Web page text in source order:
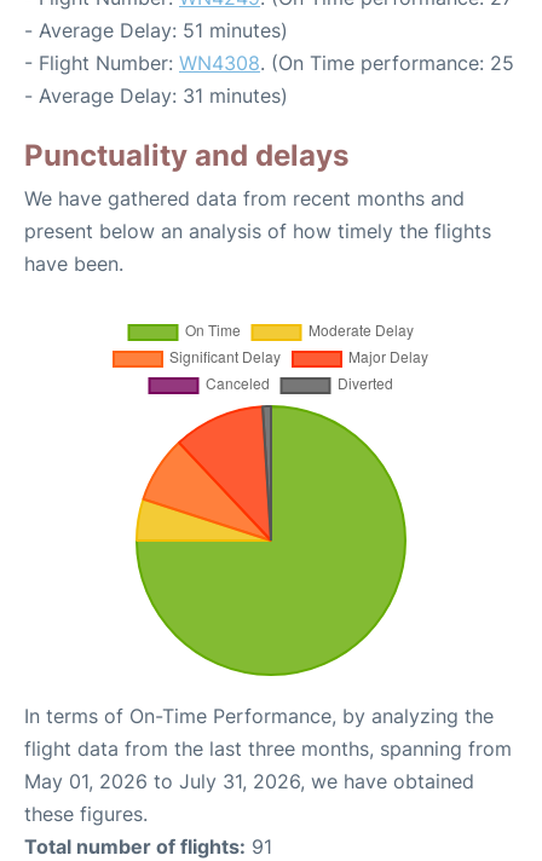
- Average Delay: 51 minutes)
- Flight Number: WN4308. (On Time performance: 25
- Average Delay: 31 minutes)
Punctuality and delays
We have gathered data from recent months and
present below an analysis of how timely the flights
have been.
In terms of On-Time Performance, by analyzing the
flight data from the last three months, spanning from
May 01, 2026 to July 31, 2026, we have obtained
these figures.
Total number of flights: 91